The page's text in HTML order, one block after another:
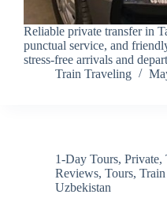
Reliable private transfer in
punctual service, and
stress-free arrivals and
Train Traveling
1-Day Tours, Private,
Reviews, Tours,
Uzbekistan